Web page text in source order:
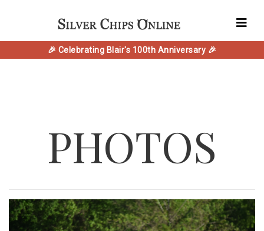
🎉 Celebrating Blair's 100th Anniversary 🎉
PHOTOS